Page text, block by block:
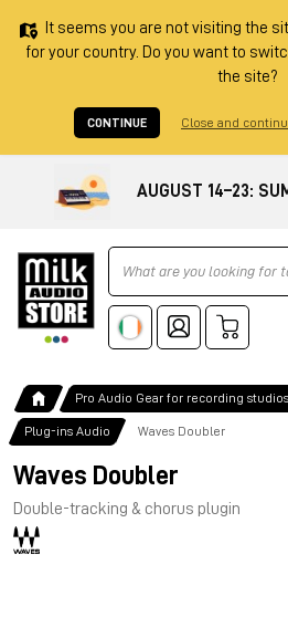
It seems you are not visiting the
for your country. Do you want to
the site?
CONTINUE Close and
AUGUST 14–23:
Ricerca
Pro Audio Gear for recording studios
Plug-ins Audio Waves Doubler
Waves Doubler
Double-tracking & chorus plugin